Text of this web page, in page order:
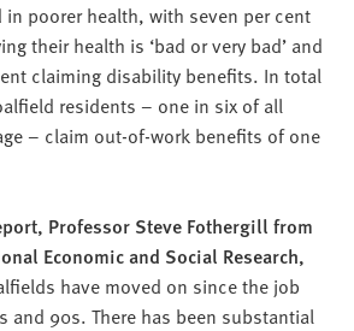
in poorer health, with seven per cent
their health is ‘bad or very bad’ and
claiming disability benefits. In total
residents – one in six of all
– claim out-of-work benefits of one
Professor Steve Fothergill from
Economic and Social Research,
have moved on since the job
and 90s. There has been substantial